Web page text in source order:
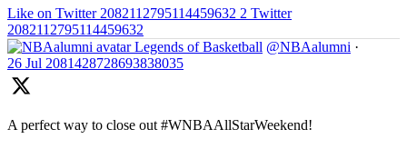
Like on Twitter 2082112795114459632 2 Twitter
2082112795114459632
Legends of Basketball @NBAalumni ·
26 Jul 2081428728693838035
A perfect way to close out #WNBAAllStarWeekend!